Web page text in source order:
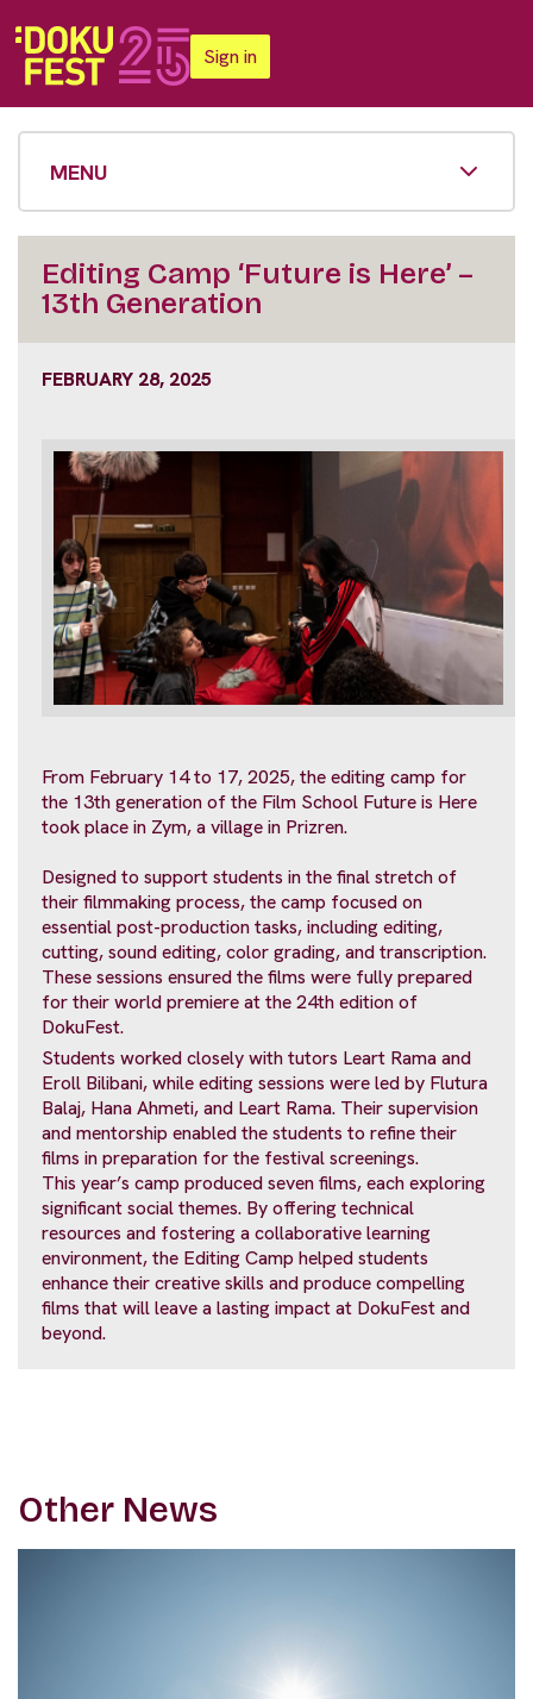
Sign in
MENU
Editing Camp ‘Future is Here’ –
13th Generation
FEBRUARY 28, 2025
From February 14 to 17, 2025, the editing camp for
the 13th generation of the Film School Future is Here
took place in Zym, a village in Prizren.
Designed to support students in the final stretch of
their filmmaking process, the camp focused on
essential post-production tasks, including editing,
cutting, sound editing, color grading, and transcription.
These sessions ensured the films were fully prepared
for their world premiere at the 24th edition of
DokuFest.
Students worked closely with tutors Leart Rama and
Eroll Bilibani, while editing sessions were led by Flutura
Balaj, Hana Ahmeti, and Leart Rama. Their supervision
and mentorship enabled the students to refine their
films in preparation for the festival screenings.
This year’s camp produced seven films, each exploring
significant social themes. By offering technical
resources and fostering a collaborative learning
environment, the Editing Camp helped students
enhance their creative skills and produce compelling
films that will leave a lasting impact at DokuFest and
beyond.
Other News